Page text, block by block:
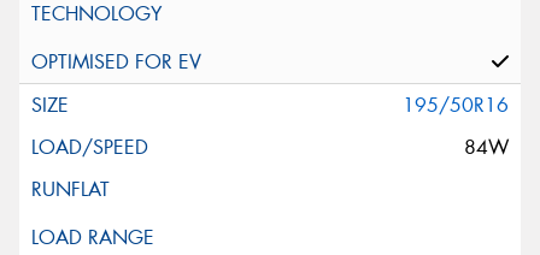
195/50R16
84W